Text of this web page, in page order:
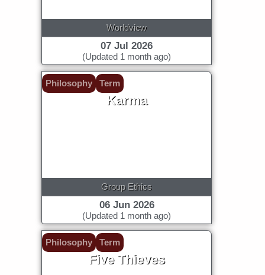
Worldview
07 Jul 2026
(Updated 1 month ago)
Philosophy Term
Karma
Group Ethics
06 Jun 2026
(Updated 1 month ago)
Philosophy Term
Five Thieves